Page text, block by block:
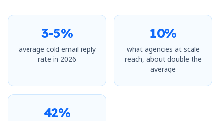
3-5%
average cold email reply
rate in 2026
10%
what agencies at scale
reach, about double the
average
42%